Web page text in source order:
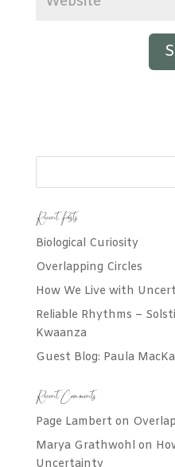
Recent Posts
Biological Curiosity
Overlapping Circles
How We Live with
Reliable Rhythms –
Kwaanza
Guest Blog: Paula
Recent Comments
Page Lambert on
Marya Grathwohl on